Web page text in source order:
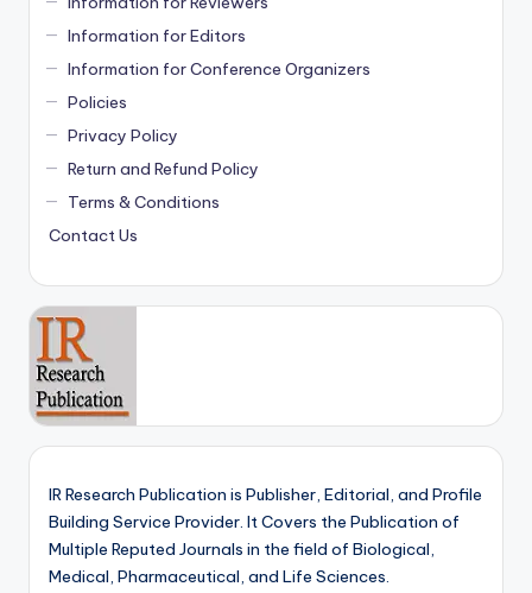
Information for Editors
Information for Conference Organizers
Policies
Privacy Policy
Return and Refund Policy
Terms & Conditions
Contact Us
IR Research Publication is Publisher, Editorial, and Profile
Building Service Provider. It Covers the Publication of
Multiple Reputed Journals in the field of Biological,
Medical, Pharmaceutical, and Life Sciences.